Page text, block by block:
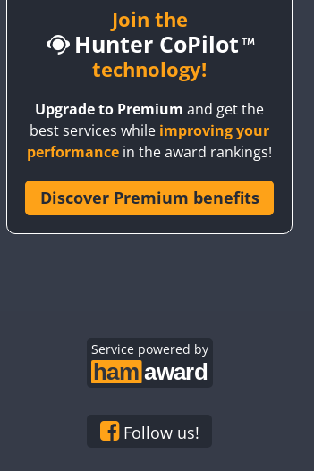
Join the
Hunter CoPilot
technology!
Upgrade to Premium and get the
best services while improving your
performance in the award rankings!
Discover Premium benefits
Service powered by
Follow us!